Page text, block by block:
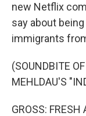
new Netflix
say about
immigrants
(SOUNDBITE
MEHLDAU'S
GROSS: